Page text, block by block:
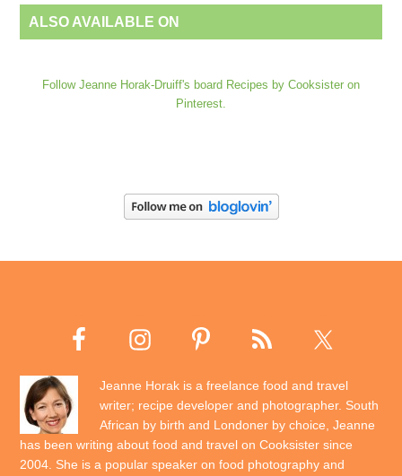
ALSO AVAILABLE ON
Follow Jeanne Horak-Druiff's board Recipes by Cooksister on
Pinterest.
Jeanne Horak is a freelance food and travel
writer; recipe developer and photographer. South
African by birth and Londoner by choice, Jeanne
has been writing about food and travel on Cooksister since
2004. She is a popular speaker on food photography and